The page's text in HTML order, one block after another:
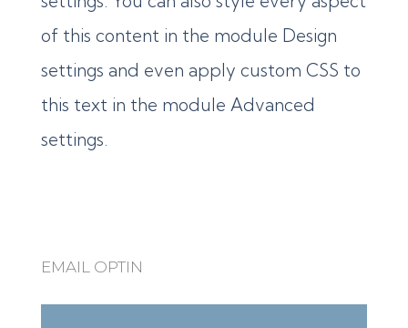
of this content in the module Design
settings and even apply custom CSS to
this text in the module Advanced
settings.
EMAIL OPTIN